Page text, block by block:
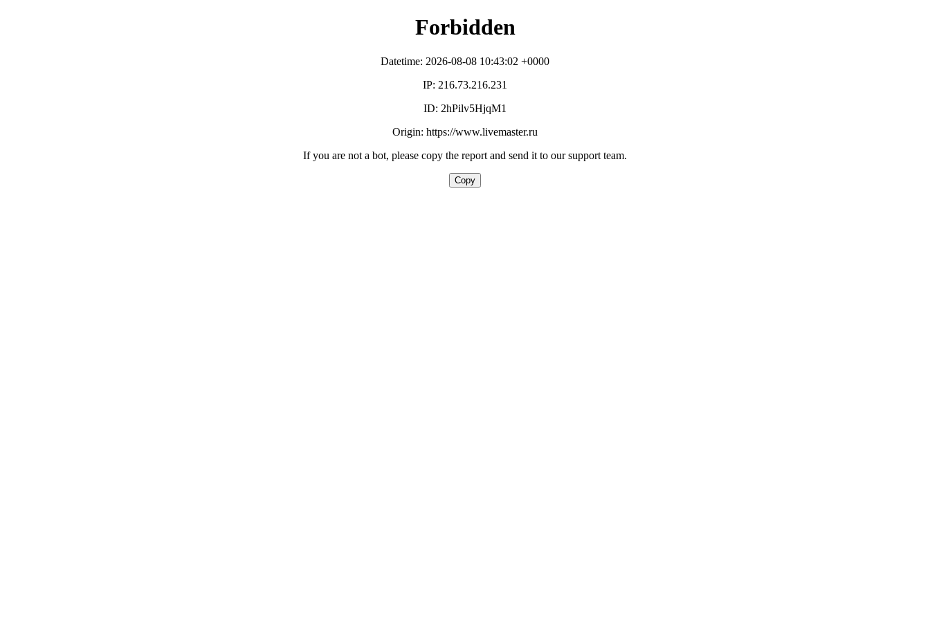
Forbidden
Datetime: 2026-08-08 10:43:02 +0000
IP: 216.73.216.231
ID: 2hPilv5HjqM1
Origin: https://www.livemaster.ru
If you are not a bot, please copy the report and send it to our support team.
Copy